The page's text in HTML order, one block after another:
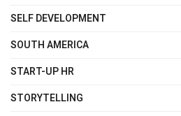
SELF DEVELOPMENT
SOUTH AMERICA
START-UP HR
STORYTELLING